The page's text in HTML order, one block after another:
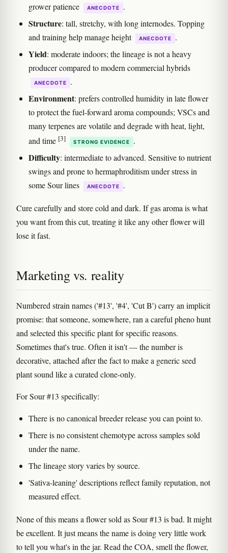
grower patience
ANECDOTE .
Structure: tall, stretchy, with long internodes. Topping
and training help manage height
ANECDOTE .
Yield: moderate indoors; the lineage is not a heavy
producer compared to modern commercial hybrids
ANECDOTE .
Environment: prefers controlled humidity in late flower
to protect the fuel-forward aroma compounds; VSCs and
many terpenes are volatile and degrade with heat, light,
and time [3] STRONG EVIDENCE .
Difficulty: intermediate to advanced. Sensitive to nutrient
swings and prone to hermaphroditism under stress in
some Sour lines
ANECDOTE .
Cure carefully and store cold and dark. If gas aroma is what
you want from this cut, treating it like any other flower will
lose it fast.
Marketing vs. reality
Numbered strain names ('#13', '#4', 'Cut B') carry an implicit
promise: that someone, somewhere, ran a careful pheno hunt
and selected this specific plant for specific reasons.
Sometimes that's true. Often it isn't — the number is
decorative, attached after the fact to make a generic seed
plant sound like a curated clone-only.
For Sour #13 specifically:
There is no canonical breeder release you can point to.
There is no consistent chemotype across samples sold
under the name.
The lineage story varies by source.
'Sativa-leaning' descriptions reflect family reputation, not
measured effect.
None of this means a flower sold as Sour #13 is bad. It might
be excellent. It just means the name is doing very little work
to tell you what's in the jar. Read the COA, smell the flower,